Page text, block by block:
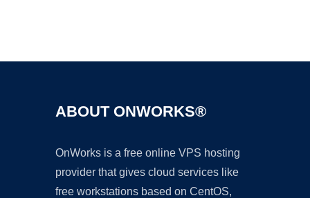
ABOUT ONWORKS®
OnWorks is a free online VPS hosting
provider that gives cloud services like
free workstations based on CentOS,